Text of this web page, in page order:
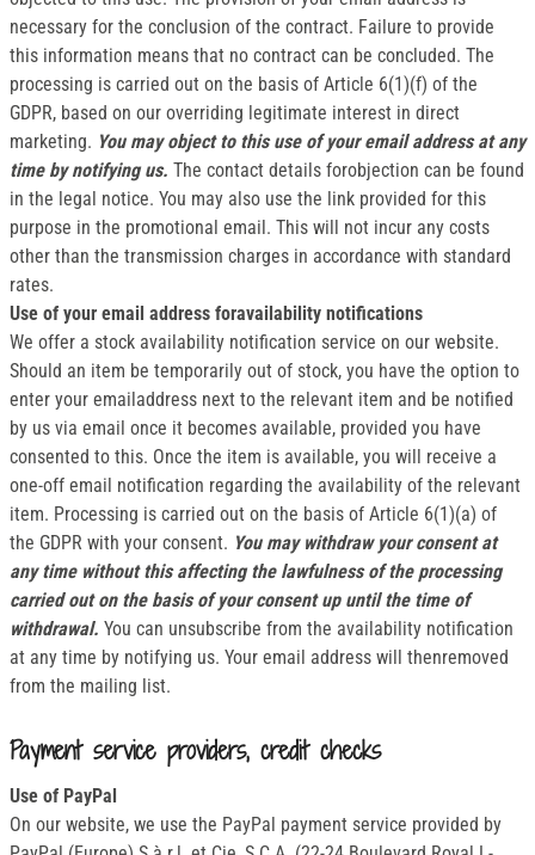
necessary for the conclusion of the contract. Failure to provide
this information means that no contract can be concluded. The
processing is carried out on the basis of Article 6(1)(f) of the
GDPR, based on our overriding legitimate interest in direct
marketing. You may object to this use of your email address at any
time by notifying us. The contact details forobjection can be found
in the legal notice. You may also use the link provided for this
purpose in the promotional email. This will not incur any costs
other than the transmission charges in accordance with standard
rates.
Use of your email address foravailability notifications
We offer a stock availability notification service on our website.
Should an item be temporarily out of stock, you have the option to
enter your emailaddress next to the relevant item and be notified
by us via email once it becomes available, provided you have
consented to this. Once the item is available, you will receive a
one-off email notification regarding the availability of the relevant
item. Processing is carried out on the basis of Article 6(1)(a) of
the GDPR with your consent. You may withdraw your consent at
any time without this affecting the lawfulness of the processing
carried out on the basis of your consent up until the time of
withdrawal. You can unsubscribe from the availability notification
at any time by notifying us. Your email address will thenremoved
from the mailing list.
Payment service providers, credit checks
Use of PayPal
On our website, we use the PayPal payment service provided by